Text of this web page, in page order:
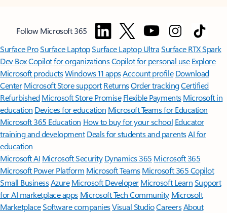
Follow Microsoft 365
Surface ProSurface LaptopSurface Laptop UltraSurface RTX Spark
Dev BoxCopilot for organizationsCopilot for personal use Explore
Microsoft productsWindows 11 appsAccount profile Download
Center Microsoft Store support ReturnsOrder trackingCertified
Refurbished Microsoft Store Promise Flexible Payments Microsoft in
education Devices for education Microsoft Teams for Education
Microsoft 365 Education How to buy for your school Educator
training and development Deals for students and parentsAI for
education
Microsoft AI Microsoft Security Dynamics 365 Microsoft 365
Microsoft Power Platform Microsoft TeamsMicrosoft 365 Copilot
Small BusinessAzure Microsoft DeveloperMicrosoft LearnSupport
for AI marketplace apps Microsoft Tech Community Microsoft
MarketplaceSoftware companiesVisual StudioCareersAbout